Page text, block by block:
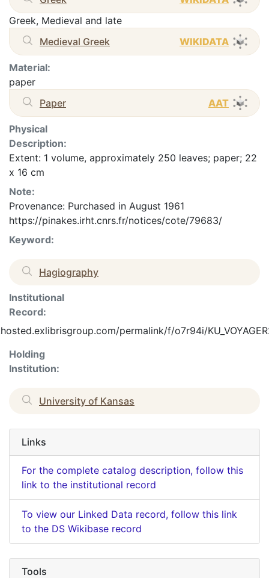
Greek, Medieval and late
Medieval Greek
WIKIDATA
Material:
paper
Paper
AAT
Physical
Description:
Extent: 1 volume, approximately 250 leaves; paper; 22
x 16 cm
Note:
Provenance: Purchased in August 1961
https://pinakes.irht.cnrs.fr/notices/cote/79683/
Keyword:
Hagiography
Institutional
Record:
permalink/f/o7r94i/
Holding
Institution:
University of Kansas
Links
For the complete catalog description, follow this
link to the institutional record
To view our Linked Data record, follow this link
to the DS Wikibase record
Tools